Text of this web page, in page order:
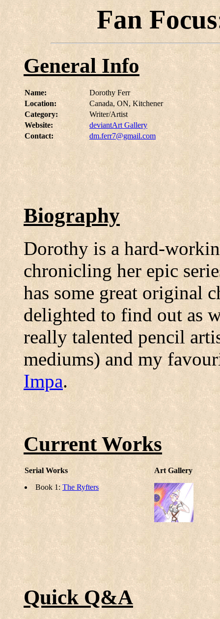
Fan
General Info
Name:
Dorothy Ferr
Location:
Canada, ON, Kitchener
Category:
Writer/Artist
Website:
deviantArt Gallery
Contact:
dm.ferr7@gmail.com
Biography
Dorothy is a hard-
chronicling her epic
has some great original
delighted to find out as
really talented pencil
mediums) and my
Impa.
Current Works
Serial Works
Book 1: The Ryfters
Art Gallery
Quick Q&A